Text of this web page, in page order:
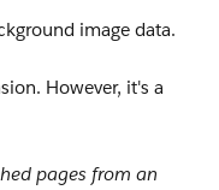
image data.
However, it's a
pages from an